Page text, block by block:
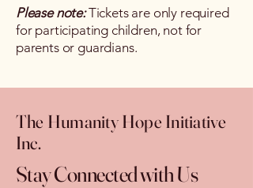
Please note:Tickets are only required
for participating children, not for
parents or guardians.
The Humanity Hope Initiative
Inc.
Stay Connected with Us